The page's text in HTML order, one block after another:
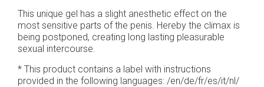
This unique gel has a slight anesthetic effect on the
most sensitive parts of the penis. Hereby the climax is
being postponed, creating long lasting pleasurable
sexual intercourse.
* This product contains a label with instructions
provided in the following languages: /en/de/fr/es/it/nl/